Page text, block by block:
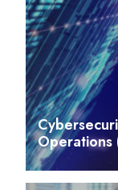
Operations